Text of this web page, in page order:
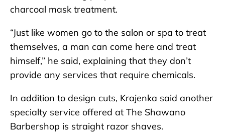
charcoal mask treatment.
“Just like women go to the salon or spa to treat
themselves, a man can come here and treat
himself,” he said, explaining that they don’t
provide any services that require chemicals.
In addition to design cuts, Krajenka said another
specialty service offered at The Shawano
Barbershop is straight razor shaves.